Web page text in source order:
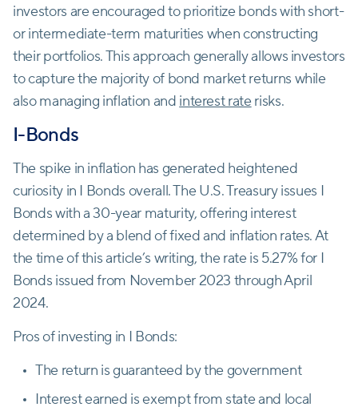
investors are encouraged to prioritize bonds with short-
or intermediate-term maturities when constructing
their portfolios. This approach generally allows investors
to capture the majority of bond market returns while
also managing inflation and interest rate risks.
I-Bonds
The spike in inflation has generated heightened
curiosity in I Bonds overall. The U.S. Treasury issues I
Bonds with a 30-year maturity, offering interest
determined by a blend of fixed and inflation rates. At
the time of this article’s writing, the rate is 5.27% for I
Bonds issued from November 2023 through April
2024.
Pros of investing in I Bonds:
The return is guaranteed by the government
Interest earned is exempt from state and local